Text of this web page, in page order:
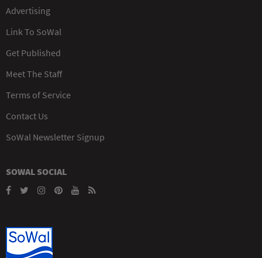
Advertising
Link To SoWal
Get Published
Meet The Staff
Terms of Service
Contact Us
SoWal Newsletter Signup
SOWAL SOCIAL